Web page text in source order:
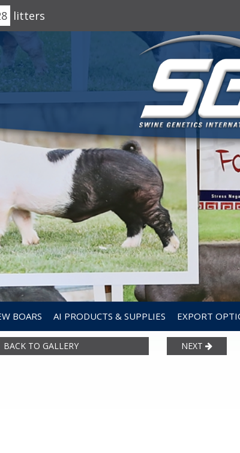
litters
BOARS AI PRODUCTS & SUPPLIES EXPORT
BACK TO GALLERY NEXT